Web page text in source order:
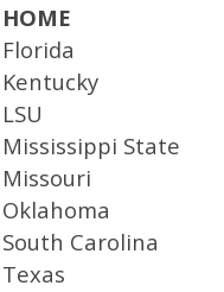
HOME
Florida
Kentucky
LSU
Mississippi State
Missouri
Oklahoma
South Carolina
Texas